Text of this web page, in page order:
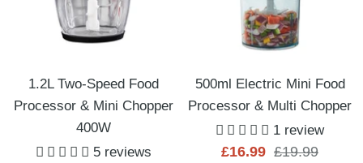
1.2L Two-Speed Food
Processor & Mini Chopper
400W
5 reviews
500ml Electric Mini Food
Processor & Multi Chopper
1 review
Sale
£16.99 Regular
£19.99